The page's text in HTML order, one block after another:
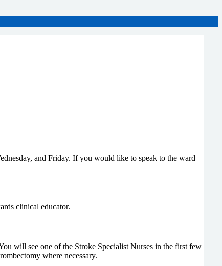
and Friday. If you would like to speak to the ward
clinical educator.
will see one of the Stroke Specialist Nurses in the first few
where necessary.